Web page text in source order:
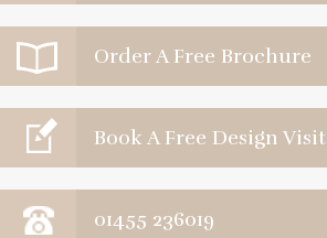
Order A Free Brochure
Book A Free Design Visit
01455 236019